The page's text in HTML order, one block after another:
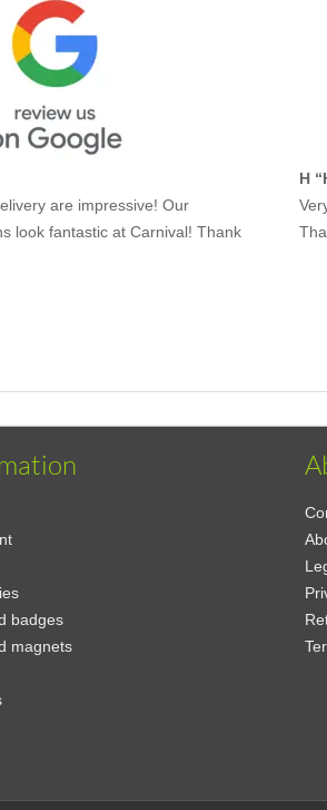
are impressive! Our
look fantastic at Carnival! Thank
H
badges
magnets